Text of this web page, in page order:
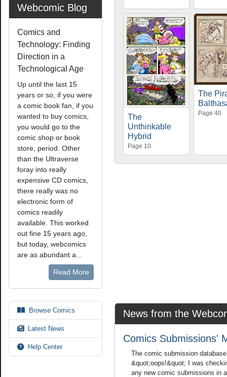
Webcomic Blog
Comics and
Technology: Finding
Direction in a
Technological Age
Up until the last 15
years or so, if you were
a comic book fan, if you
wanted to buy comics,
you would go to the
comic shop or book
store, period. Other
than the Ultraverse
foray into really
expensive CD comics,
there really was no
electronic form of
comics readily
available. This worked
out fine 15 years ago,
but today, webcomics
are as abundant a...
Read More
Browse Comics
Latest News
Help Center
The
Unthinkable
Hybrid
Page 10
The
Page 40
News from the
Comics Submissions'
The comic submission
&quot;oops!&quot; I was
any new comic submissions in